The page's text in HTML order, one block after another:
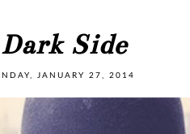
Dark Side
JANUARY 27, 2014